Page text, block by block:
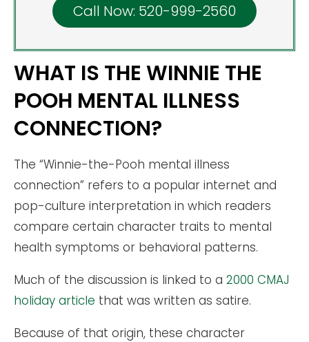
Call Now: 520-999-2560
WHAT IS THE WINNIE THE
POOH MENTAL ILLNESS
CONNECTION?
The “Winnie-the-Pooh mental illness
connection” refers to a popular internet and
pop-culture interpretation in which readers
compare certain character traits to mental
health symptoms or behavioral patterns.
Much of the discussion is linked to a 2000 CMAJ
holiday article that was written as satire.
Because of that origin, these character